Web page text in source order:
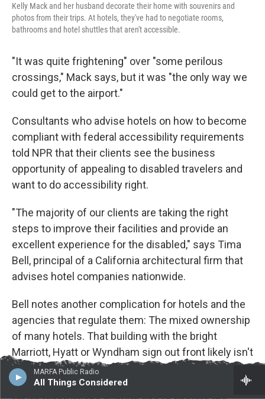
MARFA Public Radio
All Things Considered
Kelly Mack and her husband decorate their home with souvenirs and
photos from their trips. At hotels, they've had to negotiate rooms,
bathrooms and hotel shuttles that aren't accessible.
"It was quite frightening" over "some perilous
crossings," Mack says, but it was "the only way we
could get to the airport."
Consultants who advise hotels on how to become
compliant with federal accessibility requirements
told NPR that their clients see the business
opportunity of appealing to disabled travelers and
want to do accessibility right.
"The majority of our clients are taking the right
steps to improve their facilities and provide an
excellent experience for the disabled," says Tima
Bell, principal of a California architectural firm that
advises hotel companies nationwide.
Bell notes another complication for hotels and the
agencies that regulate them: The mixed ownership
of many hotels. That building with the bright
Marriott, Hyatt or Wyndham sign out front likely isn't
owned by that hotel chain. Often, the owner is a
separate company that hires the name-brand chain